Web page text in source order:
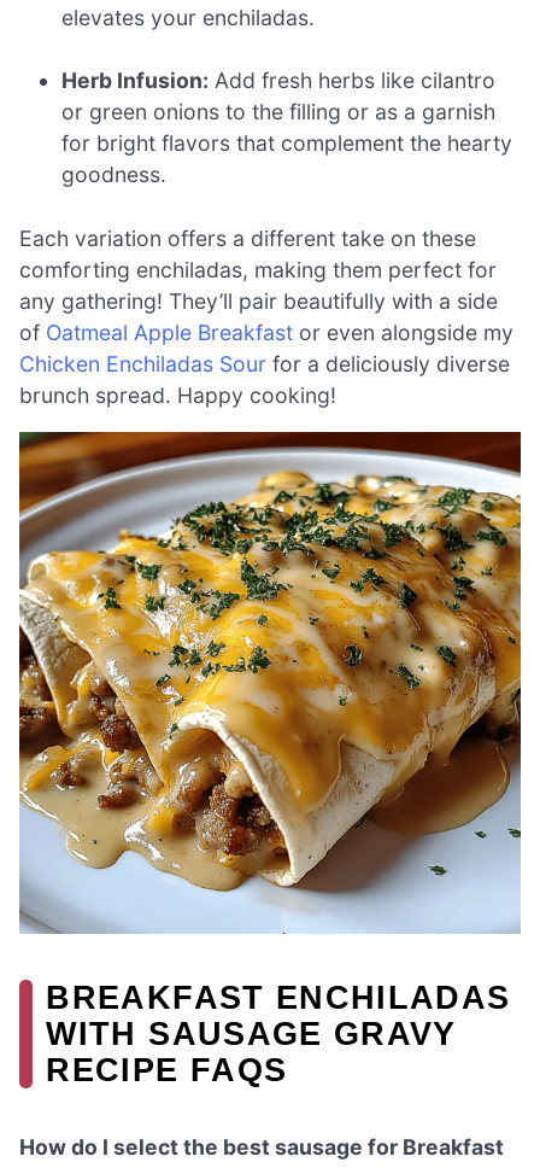
elevates your enchiladas.
Herb Infusion: Add fresh herbs like cilantro
or green onions to the filling or as a garnish
for bright flavors that complement the hearty
goodness.
Each variation offers a different take on these
comforting enchiladas, making them perfect for
any gathering! They’ll pair beautifully with a side
of Oatmeal Apple Breakfast or even alongside my
Chicken Enchiladas Sour for a deliciously diverse
brunch spread. Happy cooking!
BREAKFAST ENCHILADAS
WITH SAUSAGE GRAVY
RECIPE FAQS
How do I select the best sausage for Breakfast